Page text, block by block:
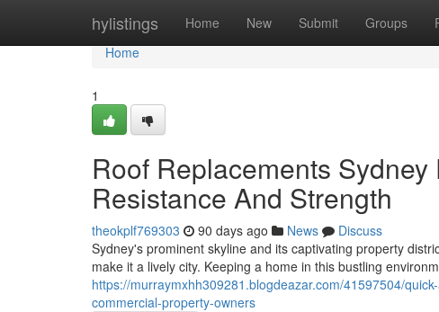
hylistings Home New Submit Groups
Home
Home
1
Roof Replacements
Resistance And Strength
theokplf769303 90 days ago News
Discuss
Sydney's prominent skyline and its captivating property
make it a lively city. Keeping a home in this bustling
https://murraymxhh309281.blogdeazar.com/41597504/
commercial-property-owners